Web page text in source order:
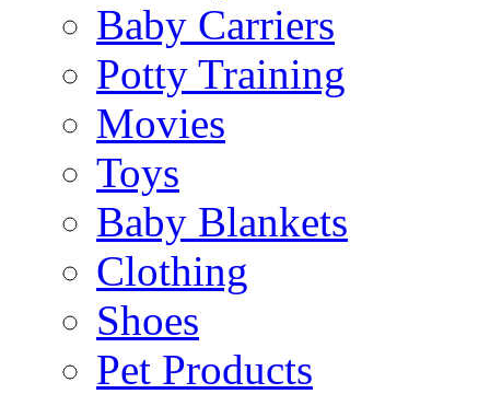
Baby Carriers
Potty Training
Movies
Toys
Baby Blankets
Clothing
Shoes
Pet Products